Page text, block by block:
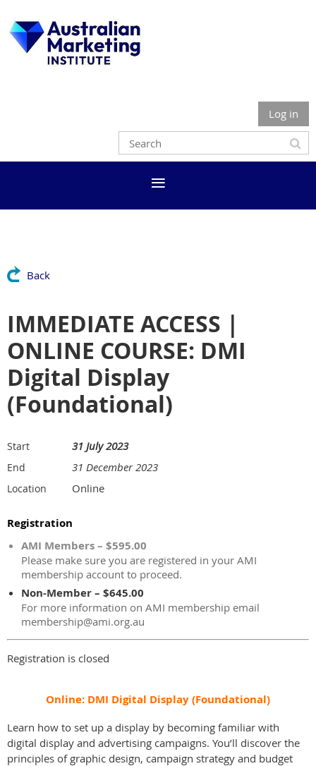
Log in
Back
IMMEDIATE ACCESS |
ONLINE COURSE: DMI
Digital Display
(Foundational)
Start 31 July 2023
End 31 December 2023
Location Online
Registration
AMI Members – $595.00
Please make sure you are registered in your AMI
membership account to proceed.
Non-Member – $645.00
For more information on AMI membership email
membership@ami.org.au
Registration is closed
Online: DMI Digital Display (Foundational)
Learn how to set up a display by becoming familiar with
digital display and advertising campaigns. You’ll discover the
principles of graphic design, campaign strategy and budget